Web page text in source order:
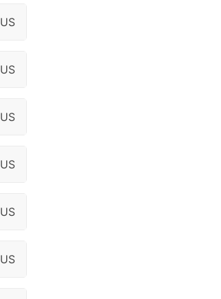
US
US
US
US
US
US